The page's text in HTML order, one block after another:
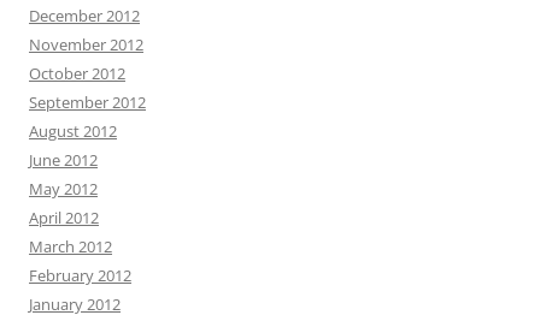
December 2012
November 2012
October 2012
September 2012
August 2012
June 2012
May 2012
April 2012
March 2012
February 2012
January 2012